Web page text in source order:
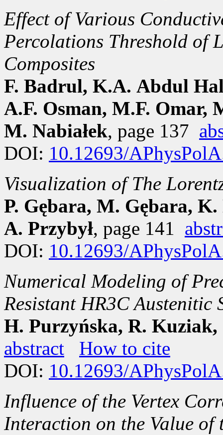
Effect of Various
Percolations Threshold of
Composites
F. Badrul, K.A. Abdul
A.F. Osman, M.F. Omar,
M. Nabiałek, page 137
DOI: 10.12693/
Visualization of The
P. Gębara, M. Gębara,
A. Przybył, page 141
DOI: 10.12693/
Numerical Modeling of
Resistant HR3C
H. Purzyńska, R.
abstract
How to cite
DOI: 10.12693/
Influence of the Vertex
Interaction on the Value